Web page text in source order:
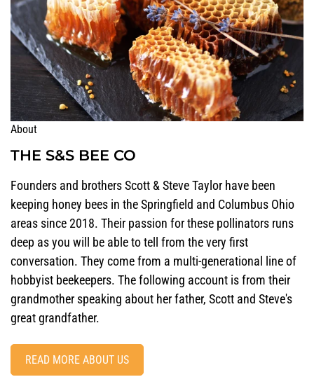
About
THE S&S BEE CO
Founders and brothers Scott & Steve Taylor have been
keeping honey bees in the Springfield and Columbus Ohio
areas since 2018. Their passion for these pollinators runs
deep as you will be able to tell from the very first
conversation. They come from a multi-generational line of
hobbyist beekeepers. The following account is from their
grandmother speaking about her father, Scott and Steve's
great grandfather.
READ MORE ABOUT US